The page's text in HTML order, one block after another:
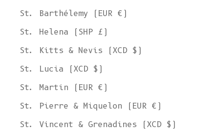
St. Barthélemy (EUR €)
St. Helena (SHP £)
St. Kitts & Nevis (XCD $)
St. Lucia (XCD $)
St. Martin (EUR €)
St. Pierre & Miquelon (EUR €)
St. Vincent & Grenadines (XCD $)